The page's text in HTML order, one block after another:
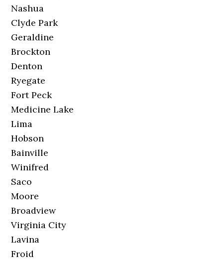
Nashua
Clyde Park
Geraldine
Brockton
Denton
Ryegate
Fort Peck
Medicine Lake
Lima
Hobson
Bainville
Winifred
Saco
Moore
Broadview
Virginia City
Lavina
Froid